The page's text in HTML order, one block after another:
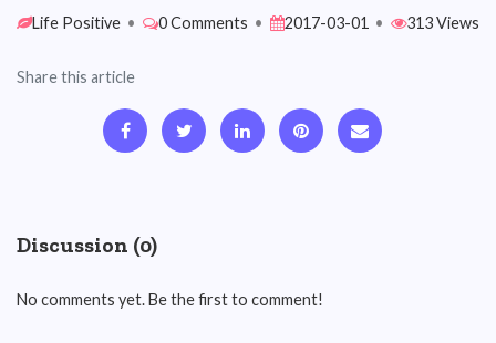
Life Positive • 0 Comments • 2017-03-01 • 313 Views
Share this article
Discussion (0)
No comments yet. Be the first to comment!